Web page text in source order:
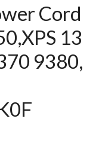
Cord
13
9380,